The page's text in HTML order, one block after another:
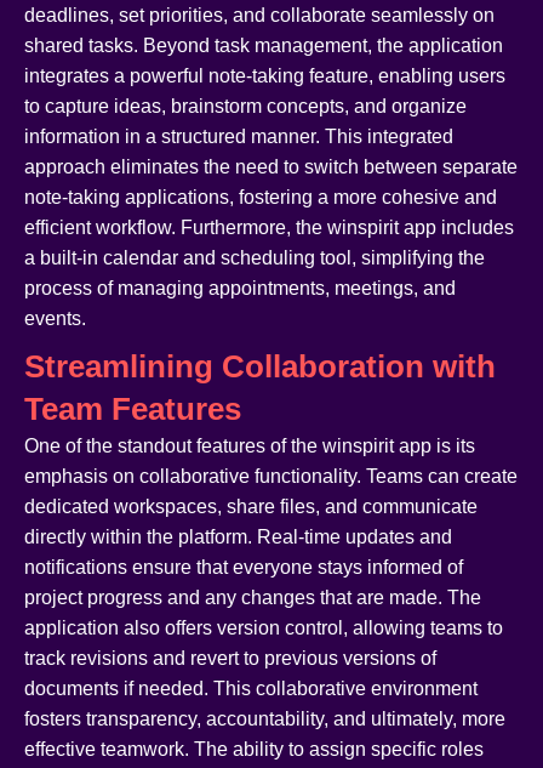
deadlines, set priorities, and collaborate seamlessly on
shared tasks. Beyond task management, the application
integrates a powerful note-taking feature, enabling users
to capture ideas, brainstorm concepts, and organize
information in a structured manner. This integrated
approach eliminates the need to switch between separate
note-taking applications, fostering a more cohesive and
efficient workflow. Furthermore, the winspirit app includes
a built-in calendar and scheduling tool, simplifying the
process of managing appointments, meetings, and
events.
Streamlining Collaboration with
Team Features
One of the standout features of the winspirit app is its
emphasis on collaborative functionality. Teams can create
dedicated workspaces, share files, and communicate
directly within the platform. Real-time updates and
notifications ensure that everyone stays informed of
project progress and any changes that are made. The
application also offers version control, allowing teams to
track revisions and revert to previous versions of
documents if needed. This collaborative environment
fosters transparency, accountability, and ultimately, more
effective teamwork. The ability to assign specific roles